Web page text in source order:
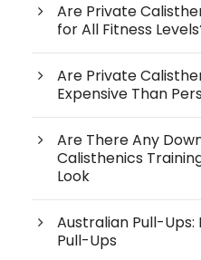
Are Private
for All Fitness
Are Private
Expensive Than
Are There Any
Calisthenics
Look
Australian Pull-
Pull-Ups